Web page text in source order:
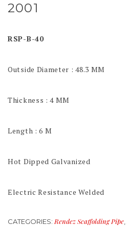
2001
RSP-B-40
Outside Diameter : 48.3 MM
Thickness : 4 MM
Length : 6 M
Hot Dipped Galvanized
Electric Resistance Welded
CATEGORIES: Rendez Scaffolding Pipe